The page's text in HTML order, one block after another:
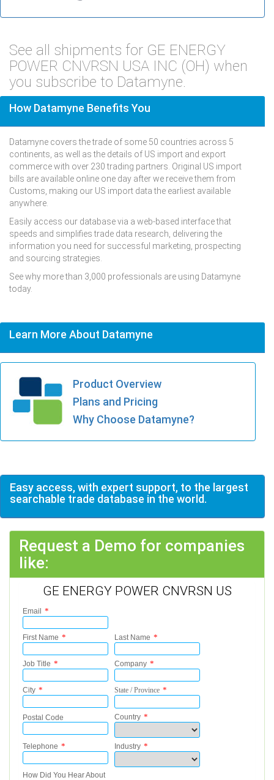
See all shipments for GE ENERGY
POWER CNVRSN USA INC (OH) when
you subscribe to Datamyne.
How Datamyne Benefits You
Datamyne covers the trade of some 50 countries across 5
continents, as well as the details of US import and export
commerce with over 230 trading partners. Original US import
bills are available online one day after we receive them from
Customs, making our US import data the earliest available
anywhere.
Easily access our database via a web-based interface that
speeds and simplifies trade data research, delivering the
information you need for successful marketing, prospecting
and sourcing strategies.
See why more than 3,000 professionals are using Datamyne
today.
Learn More About Datamyne
Product Overview
Plans and Pricing
Why Choose Datamyne?
Easy access, with expert support, to the largest
searchable trade database in the world.
Request a Demo for companies
like:
GE ENERGY POWER CNVRSN US